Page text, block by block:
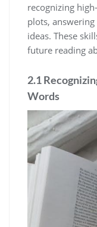
recognizing
plots,
ideas. These
future reading
2.1
Words